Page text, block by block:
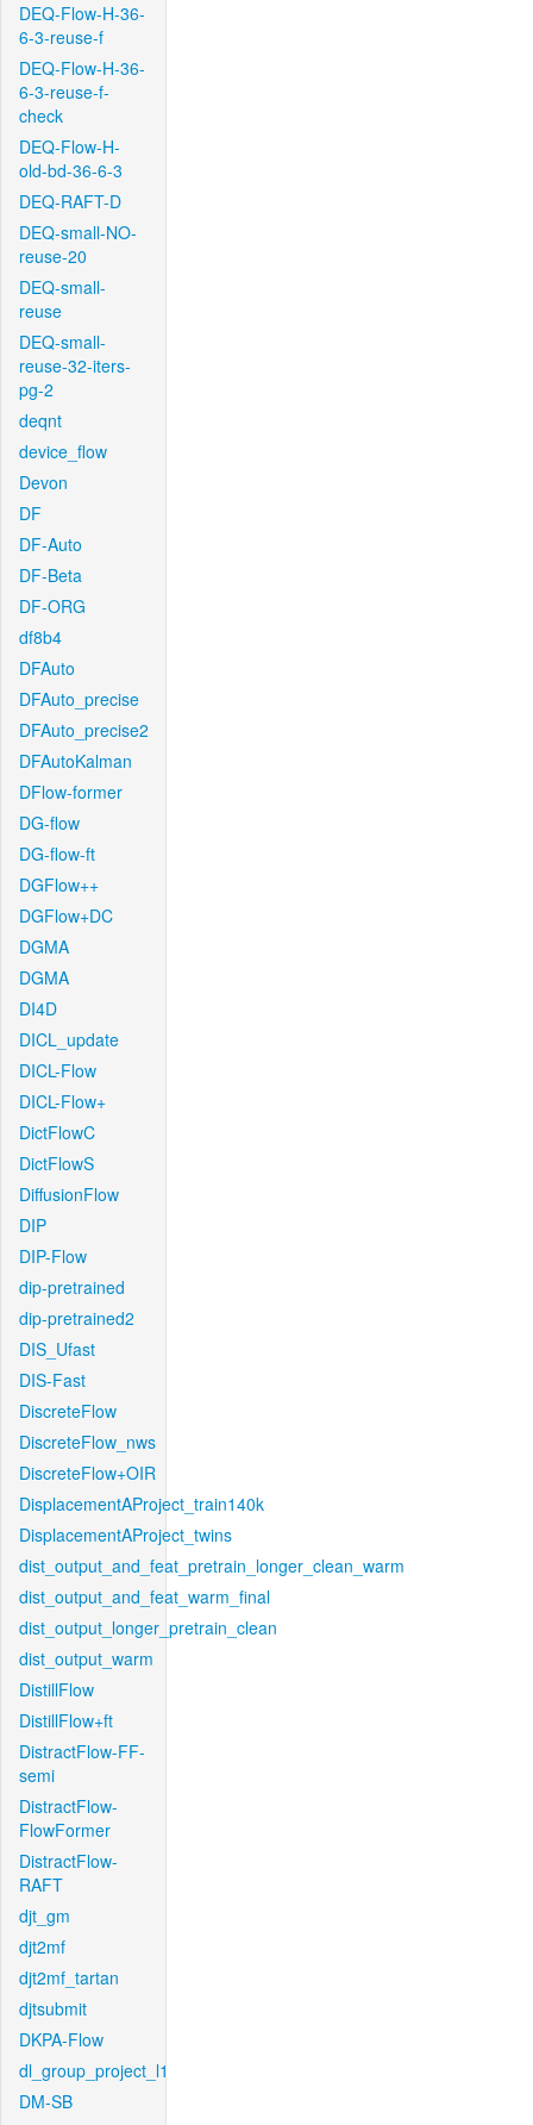
DEQ-Flow-H-36-
6-3-reuse-f
DEQ-Flow-H-36-
6-3-reuse-f-
check
DEQ-Flow-H-
old-bd-36-6-3
DEQ-RAFT-D
DEQ-small-NO-
reuse-20
DEQ-small-
reuse
DEQ-small-
reuse-32-iters-
pg-2
deqnt
device_flow
Devon
DF
DF-Auto
DF-Beta
DF-ORG
df8b4
DFAuto
DFAuto_precise
DFAuto_precise2
DFAutoKalman
DFlow-former
DG-flow
DG-flow-ft
DGFlow++
DGFlow+DC
DGMA
DGMA
DI4D
DICL_update
DICL-Flow
DICL-Flow+
DictFlowC
DictFlowS
DiffusionFlow
DIP
DIP-Flow
dip-pretrained
dip-pretrained2
DIS_Ufast
DIS-Fast
DiscreteFlow
DiscreteFlow_nws
DiscreteFlow+OIR
DisplacementAProject_train140k
DisplacementAProject_twins
dist_output_and_feat_pretrain_longer_clean_warm
dist_output_and_feat_warm_final
dist_output_longer_pretrain_clean
dist_output_warm
DistillFlow
DistillFlow+ft
DistractFlow-FF-
semi
DistractFlow-
FlowFormer
DistractFlow-
RAFT
djt_gm
djt2mf
djt2mf_tartan
djtsubmit
DKPA-Flow
dl_group_project_l1
DM-SB